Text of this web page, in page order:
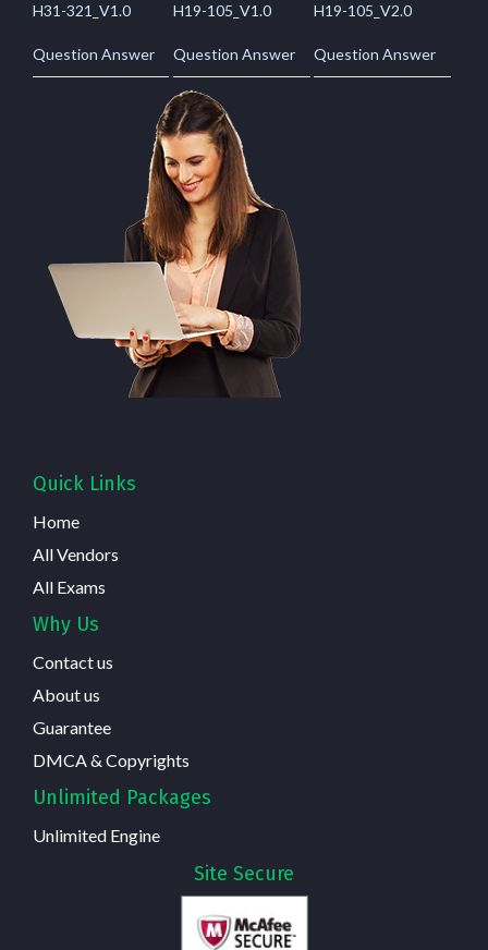
H31-321_V1.0
Question Answer
H19-105_V1.0
Question Answer
H19-105_V2.0
Question Answer
Quick Links
Home
All Vendors
All Exams
Why Us
Contact us
About us
Guarantee
DMCA & Copyrights
Unlimited Packages
Unlimited Engine
Site Secure